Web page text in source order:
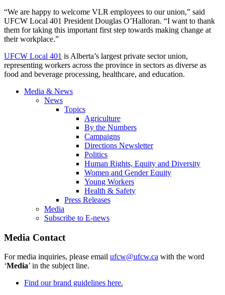
“We are happy to welcome VLR employees to our union,” said
UFCW Local 401 President Douglas O’Halloran. “I want to thank
them for taking this important first step towards making change at
their workplace.”
UFCW Local 401 is Alberta’s largest private sector union,
representing workers across the province in sectors as diverse as
food and beverage processing, healthcare, and education.
Media & News
News
Topics
Agriculture
By the Numbers
Campaigns
Directions Newsletter
Politics
Human Rights, Equity and Diversity
Women and Gender Equity
Young Workers
Health & Safety
Press Releases
Media
Subscribe to E-news
Media Contact
For media inquiries, please email ufcw@ufcw.ca with the word
‘Media’ in the subject line.
Find our brand guidelines here.